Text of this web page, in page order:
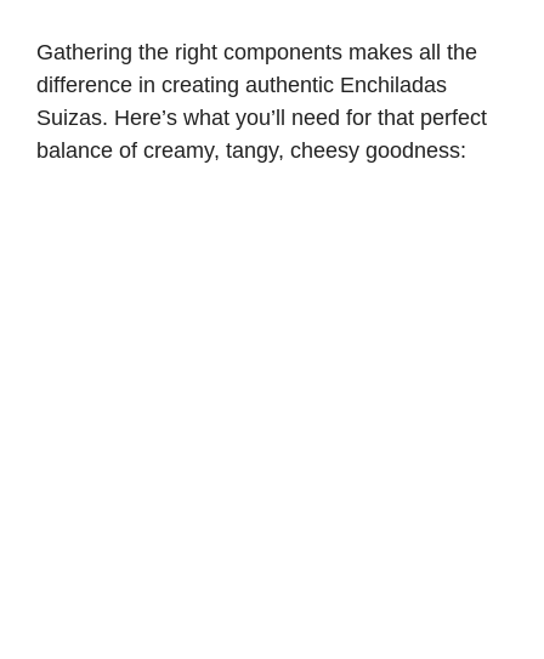
Gathering the right components makes all the
difference in creating authentic Enchiladas
Suizas. Here’s what you’ll need for that perfect
balance of creamy, tangy, cheesy goodness: